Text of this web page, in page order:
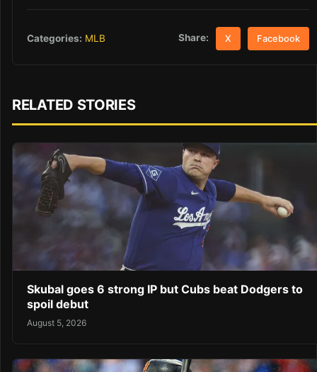
Categories: MLB Share: X Facebook
RELATED STORIES
Skubal goes 6 strong IP but Cubs beat Dodgers to
spoil debut
August 5, 2026